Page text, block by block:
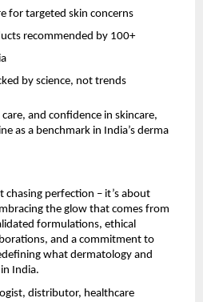
for targeted skin concerns
recommended by 100+
by science, not trends
and confidence in skincare,
as a benchmark in India’s derma
chasing perfection – it’s about
the glow that comes from
formulations, ethical
and a commitment to
what dermatology and
India.
distributor, healthcare